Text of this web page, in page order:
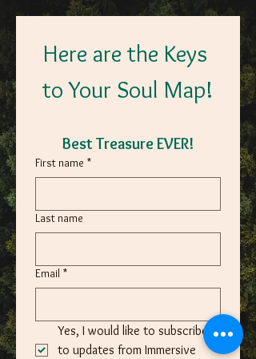
Here are the Keys
to Your Soul Map!
Best Treasure EVER!
First name *
Last name
Email *
Yes, I would like to subscribe
to updates from Immersive